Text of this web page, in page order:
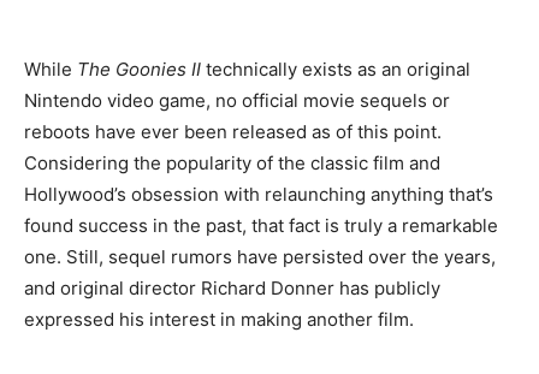
While The Goonies II technically exists as an original
Nintendo video game, no official movie sequels or
reboots have ever been released as of this point.
Considering the popularity of the classic film and
Hollywood’s obsession with relaunching anything that’s
found success in the past, that fact is truly a remarkable
one. Still, sequel rumors have persisted over the years,
and original director Richard Donner has publicly
expressed his interest in making another film.